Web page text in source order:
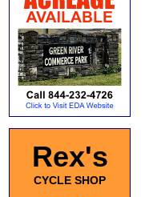
Rex's
CYCLE SHOP